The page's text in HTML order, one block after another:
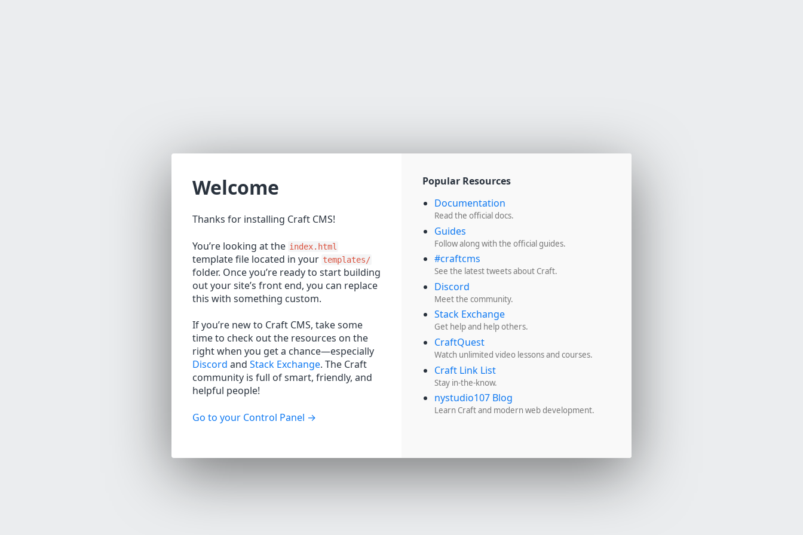
Welcome
Thanks for installing Craft CMS!
You’re looking at the index.html
template file located in your templates/
folder. Once you’re ready to start building
out your site’s front end, you can replace
this with something custom.
If you’re new to Craft CMS, take some
time to check out the resources on the
right when you get a chance—especially
Discord and Stack Exchange. The Craft
community is full of smart, friendly, and
helpful people!
Go to your Control Panel
Popular Resources
Documentation
Read the official docs.
Guides
Follow along with the official guides.
#craftcms
See the latest tweets about Craft.
Discord
Meet the community.
Stack Exchange
Get help and help others.
CraftQuest
Watch unlimited video lessons and courses.
Craft Link List
Stay in-the-know.
nystudio107 Blog
Learn Craft and modern web development.